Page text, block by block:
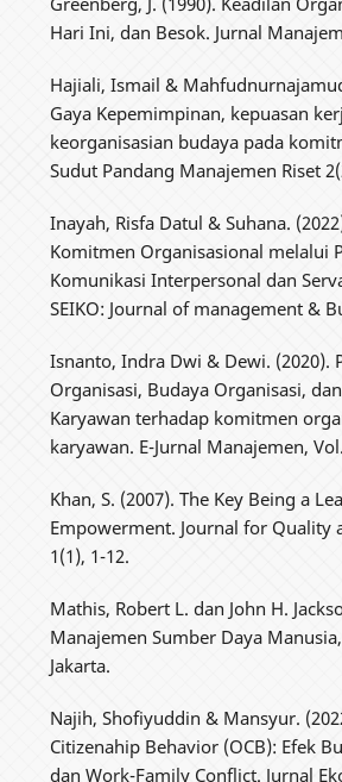
Hari Ini, dan Besok. Jurnal
Hajiali, Ismail &
Gaya Kepemimpinan, kepuasan
keorganisasian budaya pada
Sudut Pandang Manajemen Riset
Inayah, Risfa Datul & Suhana.
Komitmen Organisasional melalui
Komunikasi Interpersonal dan
SEIKO: Journal of management &
Isnanto, Indra Dwi & Dewi. (2020).
Organisasi, Budaya Organisasi,
Karyawan terhadap komitmen
karyawan. E-Jurnal Manajemen,
Khan, S. (2007). The Key Being a
Empowerment. Journal for Quality
1(1), 1-12.
Mathis, Robert L. dan John H.
Manajemen Sumber Daya
Jakarta.
Najih, Shofiyuddin & Mansyur.
Citizenahip Behavior (OCB): Efek
dan Work-Family Conflict. Jurnal